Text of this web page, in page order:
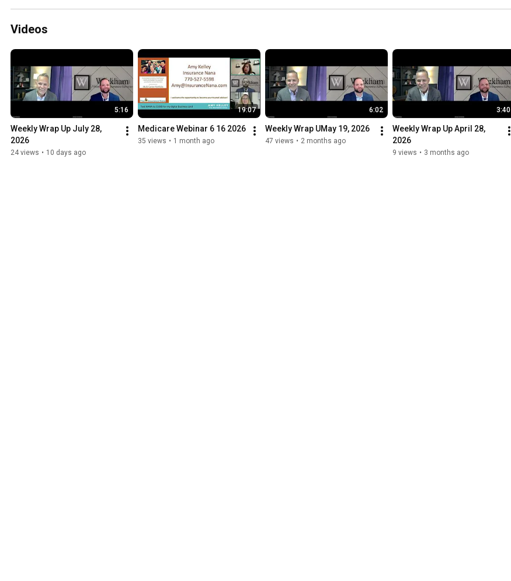
Videos
5:16
Weekly Wrap Up July 28,
2026
24 views • 10 days ago
19:07
Medicare Webinar 6 16 2026
35 views • 1 month ago
6:02
Weekly Wrap UMay 19, 2026
47 views • 2 months ago
3:40
Weekly Wrap Up April 28,
2026
9 views • 3 months ago